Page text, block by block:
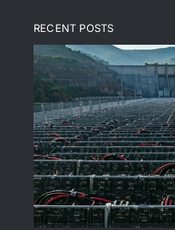
$2,699.00.
RECENT POSTS